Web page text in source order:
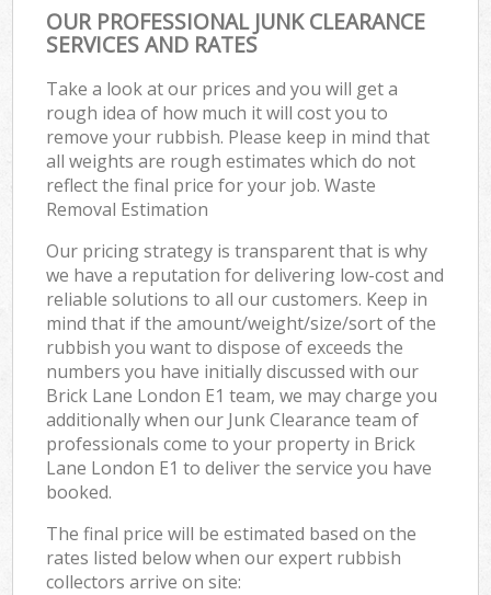
OUR PROFESSIONAL JUNK CLEARANCE
SERVICES AND RATES
Take a look at our prices and you will get a
rough idea of how much it will cost you to
remove your rubbish. Please keep in mind that
all weights are rough estimates which do not
reflect the final price for your job. Waste
Removal Estimation
Our pricing strategy is transparent that is why
we have a reputation for delivering low-cost and
reliable solutions to all our customers. Keep in
mind that if the amount/weight/size/sort of the
rubbish you want to dispose of exceeds the
numbers you have initially discussed with our
Brick Lane London E1 team, we may charge you
additionally when our Junk Clearance team of
professionals come to your property in Brick
Lane London E1 to deliver the service you have
booked.
The final price will be estimated based on the
rates listed below when our expert rubbish
collectors arrive on site: